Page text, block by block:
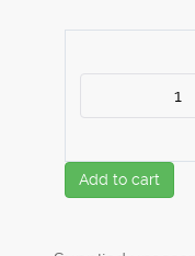
Add to cart